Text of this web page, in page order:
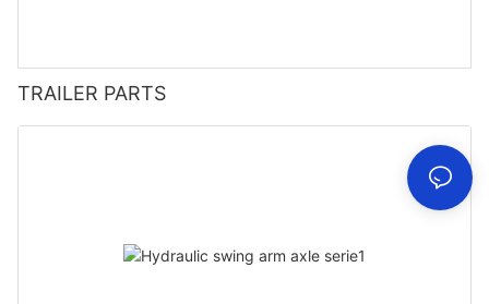
TRAILER PARTS